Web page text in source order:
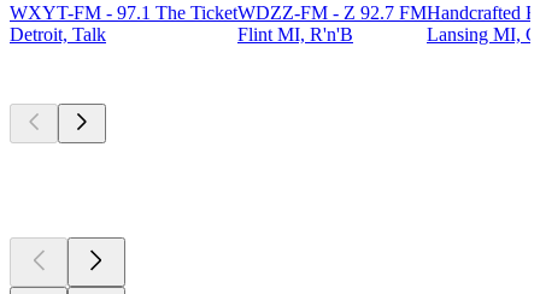
WXYT-FM - 97.1 The Ticket
Detroit, Talk
WDZZ-FM - Z 92.7 FM
Flint MI, R'n'B
Handcrafted
Lansing MI,